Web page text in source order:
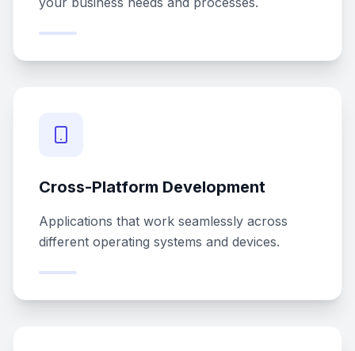
Cross-Platform Development
Applications that work seamlessly across
different operating systems and devices.